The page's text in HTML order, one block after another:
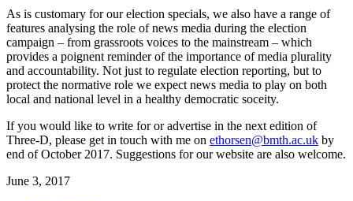
As is customary for our election specials, we also have a range of
features analysing the role of news media during the election
campaign – from grassroots voices to the mainstream – which
provides a poignent reminder of the importance of media plurality
and accountability. Not just to regulate election reporting, but to
protect the normative role we expect news media to play on both
local and national level in a healthy democratic soceity.
If you would like to write for or advertise in the next edition of
Three-D, please get in touch with me on ethorsen@bmth.ac.uk by
end of October 2017. Suggestions for our website are also welcome.
June 3, 2017